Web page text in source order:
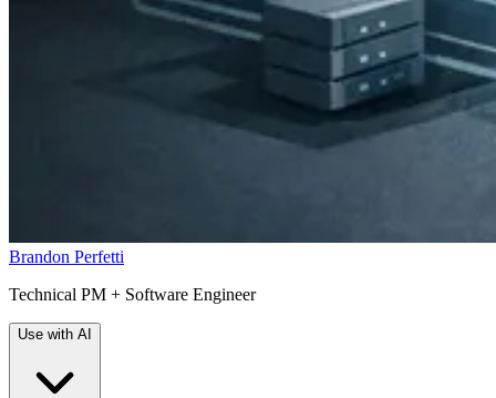
Brandon Perfetti
Technical PM + Software Engineer
Use with AI